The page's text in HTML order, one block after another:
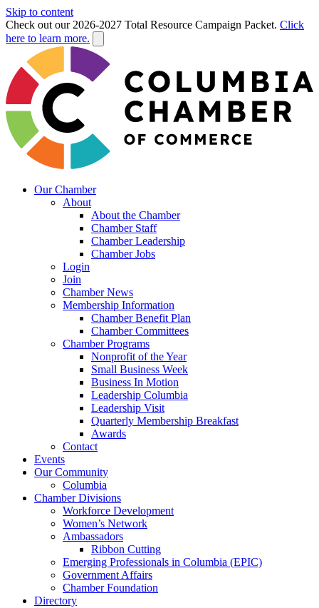
Skip to content
Check out our 2026-2027 Total Resource Campaign Packet. Click
here to learn more.
Our Chamber
About
About the Chamber
Chamber Staff
Chamber Leadership
Chamber Jobs
Login
Join
Chamber News
Membership Information
Chamber Benefit Plan
Chamber Committees
Chamber Programs
Nonprofit of the Year
Small Business Week
Business In Motion
Leadership Columbia
Leadership Visit
Quarterly Membership Breakfast
Awards
Contact
Events
Our Community
Columbia
Chamber Divisions
Workforce Development
Women’s Network
Ambassadors
Ribbon Cutting
Emerging Professionals in Columbia (EPIC)
Government Affairs
Chamber Foundation
Directory